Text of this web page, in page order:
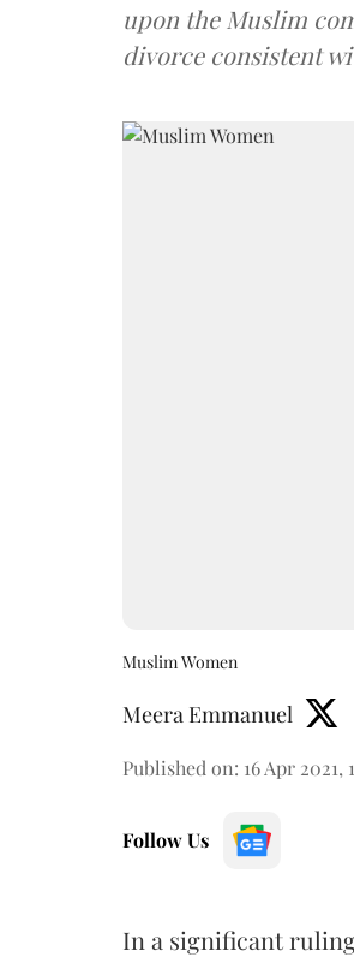
upon the Muslim
divorce consistent
Muslim Women
Meera Emmanuel
Published on: 16 Apr 2021,
Follow Us
In a significant